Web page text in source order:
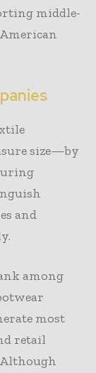
middle-
size—by
and
among
most
retail